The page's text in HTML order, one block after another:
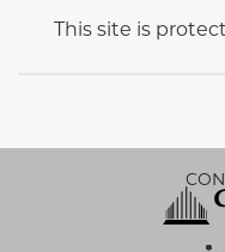
This site is